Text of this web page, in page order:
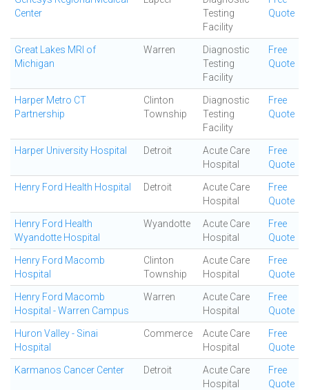
Center
Testing
Facility
Quote
Great Lakes MRI of
Michigan
Warren
Diagnostic
Testing
Facility
Free
Quote
Harper Metro CT
Partnership
Clinton
Township
Diagnostic
Testing
Facility
Free
Quote
Harper University Hospital Detroit
Acute Care
Hospital
Free
Quote
Henry Ford Health Hospital Detroit
Acute Care
Hospital
Free
Quote
Henry Ford Health
Wyandotte Hospital
Wyandotte
Acute Care
Hospital
Free
Quote
Henry Ford Macomb
Hospital
Clinton
Township
Acute Care
Hospital
Free
Quote
Henry Ford Macomb
Hospital - Warren Campus
Warren
Acute Care
Hospital
Free
Quote
Huron Valley - Sinai
Hospital
Commerce
Acute Care
Hospital
Free
Quote
Karmanos Cancer Center Detroit
Acute Care
Hospital
Free
Quote